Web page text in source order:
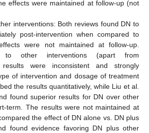
effects were maintained at follow-up (not
interventions: Both reviews found DN to
post-intervention when compared to
were not maintained at follow-up.
to other interventions (apart from
were inconsistent and strongly
of intervention and dosage of treatment
the results quantitatively, while Liu et al.
found superior results for DN over other
term. The results were not maintained at
the effect of DN alone vs. DN plus
found evidence favoring DN plus other